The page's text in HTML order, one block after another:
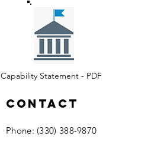
Capability Statement - PDF
Contact
​Phone: (330) 388-9870